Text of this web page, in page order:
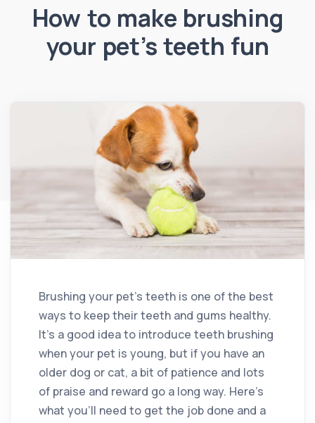
How to make brushing
your pet’s teeth fun
Brushing your pet’s teeth is one of the best
ways to keep their teeth and gums healthy.
It’s a good idea to introduce teeth brushing
when your pet is young, but if you have an
older dog or cat, a bit of patience and lots
of praise and reward go a long way. Here’s
what you’ll need to get the job done and a